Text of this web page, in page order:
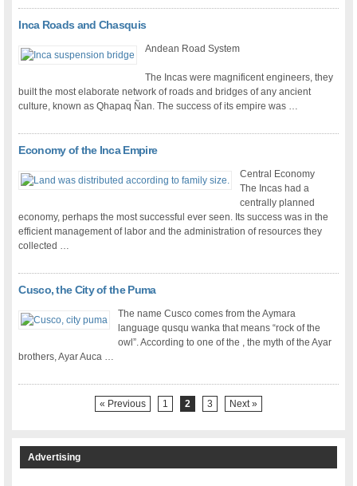
Inca Roads and Chasquis
Andean Road System
The Incas were magnificent engineers, they
built the most elaborate network of roads and bridges of any ancient
culture, known as Qhapaq Ñan. The success of its empire was …
Economy of the Inca Empire
Central Economy
The Incas had a
centrally planned
economy, perhaps the most successful ever seen. Its success was in the
efficient management of labor and the administration of resources they
collected …
Cusco, the City of the Puma
The name Cusco comes from the Aymara
language qusqu wanka that means “rock of the
owl”. According to one of the , the myth of the Ayar
brothers, Ayar Auca …
« Previous 1 2 3 Next »
Advertising